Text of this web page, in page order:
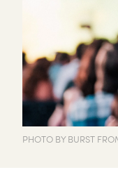
PHOTO BY BURST